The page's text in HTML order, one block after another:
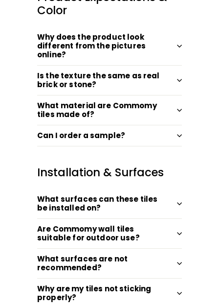
Color
Why does the product look
different from the pictures
online?
Is the texture the same as real
brick or stone?
What material are Commomy
tiles made of?
Can I order a sample?
Installation & Surfaces
What surfaces can these tiles
be installed on?
Are Commomy wall tiles
suitable for outdoor use?
What surfaces are not
recommended?
Why are my tiles not sticking
properly?